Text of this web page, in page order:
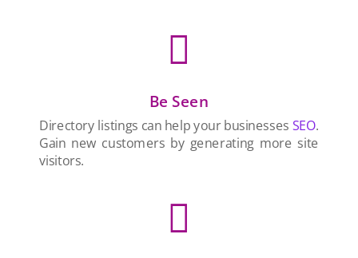

Be Seen
Directory listings can help your businesses SEO.
Gain new customers by generating more site
visitors.
